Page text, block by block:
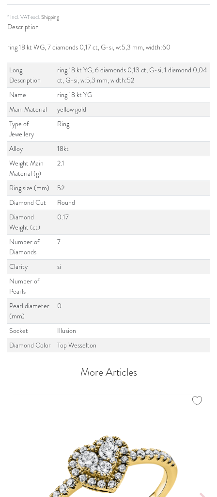
* Incl. VAT excl.Shipping
Description
ring 18 kt WG, 7 diamonds 0,17 ct, G-si, w:5,3 mm, width:60
Long
Description
ring 18 kt YG, 6 diamonds 0,13 ct, G-si, 1 diamond 0,04
ct, G-si, w:5,3 mm, width:52
Name
ring 18 kt YG
Main Material
yellow gold
Type of
Jewellery
Ring
Alloy
18kt
Weight Main
Material (g)
2.1
Ring size (mm)
52
Diamond Cut
Round
Diamond
Weight (ct)
0.17
Number of
Diamonds
7
Clarity
si
Number of
Pearls
Pearl diameter
(mm)
0
Socket
Illusion
Diamond Color
Top Wesselton
More Articles